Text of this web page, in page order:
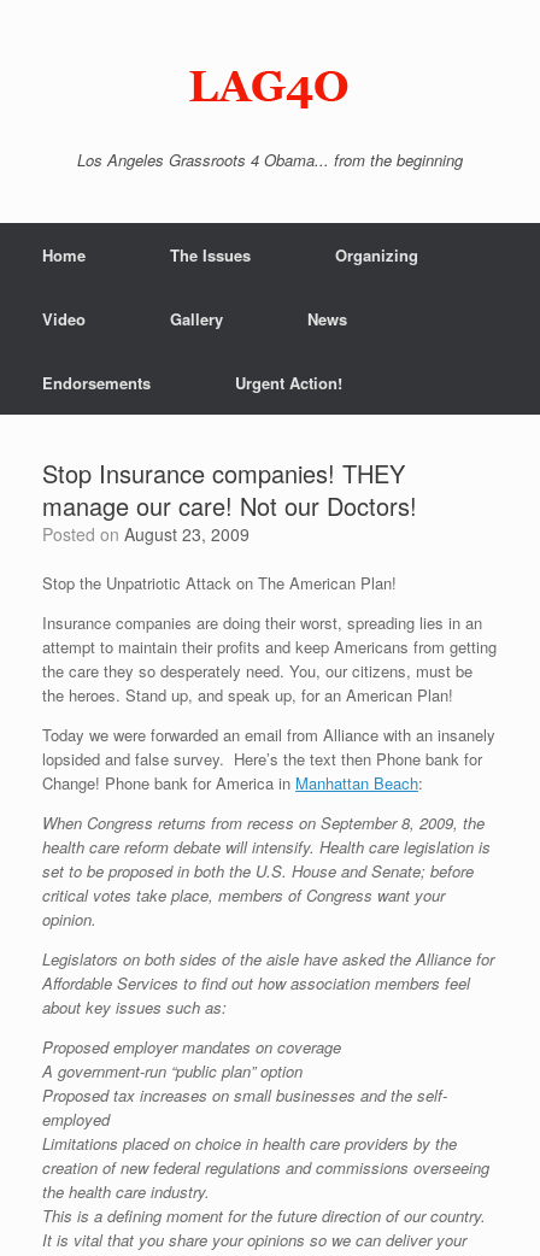
Los Angeles Grassroots 4 Obama... from the beginning
Home The Issues Organizing
Video Gallery News
Endorsements Urgent Action!
Stop Insurance companies! THEY
manage our care! Not our Doctors!
Posted on August 23, 2009
Stop the Unpatriotic Attack on The American Plan!
Insurance companies are doing their worst, spreading lies in an
attempt to maintain their profits and keep Americans from getting
the care they so desperately need. You, our citizens, must be
the heroes. Stand up, and speak up, for an American Plan!
Today we were forwarded an email from Alliance with an insanely
lopsided and false survey. Here’s the text then Phone bank for
Change! Phone bank for America in Manhattan Beach:
When Congress returns from recess on September 8, 2009, the
health care reform debate will intensify. Health care legislation is
set to be proposed in both the U.S. House and Senate; before
critical votes take place, members of Congress want your
opinion.
Legislators on both sides of the aisle have asked the Alliance for
Affordable Services to find out how association members feel
about key issues such as:
Proposed employer mandates on coverage
A government-run “public plan” option
Proposed tax increases on small businesses and the self-
employed
Limitations placed on choice in health care providers by the
creation of new federal regulations and commissions overseeing
the health care industry.
This is a defining moment for the future direction of our country.
It is vital that you share your opinions so we can deliver your